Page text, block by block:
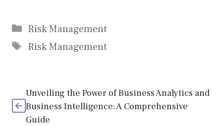
Categories
Risk Management
Tags
Risk Management
Unveiling the Power of Business Analytics and
Business Intelligence: A Comprehensive
Guide